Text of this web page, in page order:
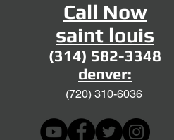
Call Now
saint louis
(314) 582-3348
denver:
(720)310-6036